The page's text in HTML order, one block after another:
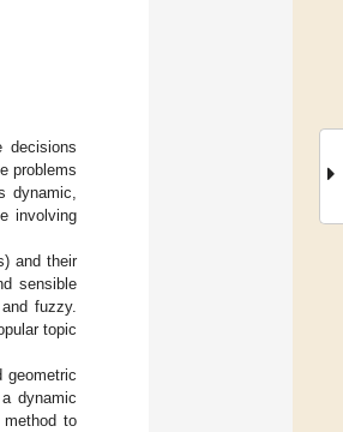
decisions
problems
dynamic,
involving
and their
sensible
fuzzy.
topic
geometric
dynamic
to